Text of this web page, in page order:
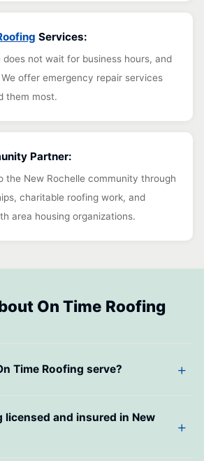
Services:
does not wait for business hours, and
offer emergency repair services
them most.
Partner:
the New Rochelle community through
charitable roofing work, and
area housing organizations.
On Time Roofing
Time Roofing serve?
licensed and insured in New